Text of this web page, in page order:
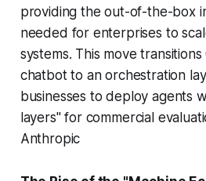
providing the out-of-the-box
needed for enterprises to
systems. This move
chatbot to an orchestration
businesses to deploy agents
layers" for commercial
Anthropic